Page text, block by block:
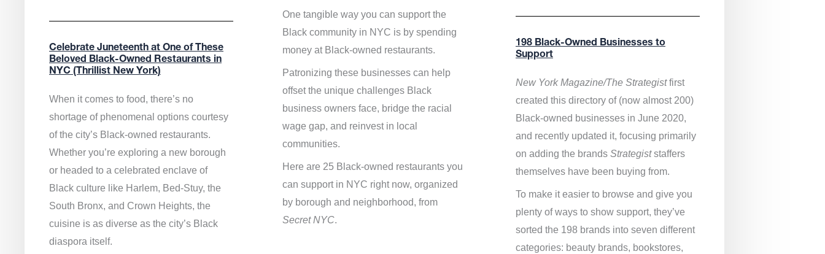
Celebrate Juneteenth at One of These
Beloved Black-Owned Restaurants in
NYC (Thrillist New York)
When it comes to food, there’s no
shortage of phenomenal options courtesy
of the city’s Black-owned restaurants.
Whether you’re exploring a new borough
or headed to a celebrated enclave of
Black culture like Harlem, Bed-Stuy, the
South Bronx, and Crown Heights, the
cuisine is as diverse as the city’s Black
diaspora itself.
One tangible way you can support the
Black community in NYC is by spending
money at Black-owned restaurants.
Patronizing these businesses can help
offset the unique challenges Black
business owners face, bridge the racial
wage gap, and reinvest in local
communities.
Here are 25 Black-owned restaurants you
can support in NYC right now, organized
by borough and neighborhood, from
Secret NYC.
198 Black-Owned Businesses to
Support
New York Magazine/The Strategistfirst
created this directory of (now almost 200)
Black-owned businesses in June 2020,
and recently updated it, focusing primarily
on adding the brands Strategiststaffers
themselves have been buying from.
To make it easier to browse and give you
plenty of ways to show support, they’ve
sorted the 198 brands into seven different
categories: beauty brands, bookstores,